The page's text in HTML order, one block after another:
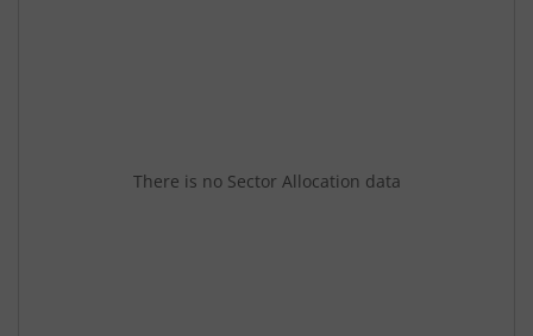
There is no Sector Allocation data